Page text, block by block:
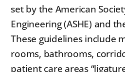
set by the American
Engineering (ASHE) and
These guidelines include
rooms, bathrooms,
patient care areas